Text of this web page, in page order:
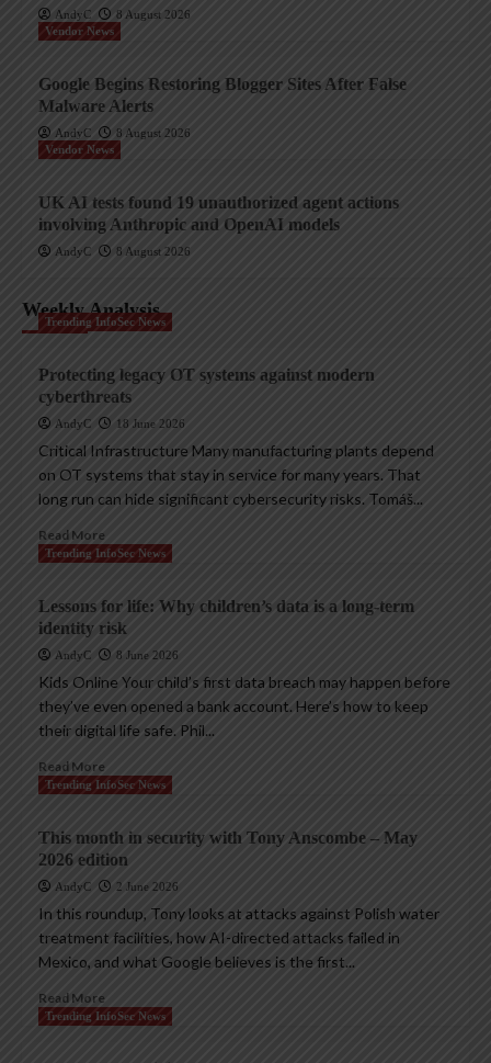
AndyC
8 August 2026
Vendor News
Google Begins Restoring Blogger Sites After False
Malware Alerts
AndyC
8 August 2026
Vendor News
UK AI tests found 19 unauthorized agent actions
involving Anthropic and OpenAI models
AndyC 8 August 2026
Weekly Analysis
Trending InfoSec News
Protecting legacy OT systems against modern
cyberthreats
AndyC 18 June 2026
Critical Infrastructure Many manufacturing plants depend
on OT systems that stay in service for many years. That
long run can hide significant cybersecurity risks. Tomáš...
Read More
Trending InfoSec News
Lessons for life: Why children’s data is a long-term
identity risk
AndyC 8 June 2026
Kids Online Your child’s first data breach may happen before
they’ve even opened a bank account. Here’s how to keep
their digital life safe. Phil...
Read More
Trending InfoSec News
This month in security with Tony Anscombe – May
2026 edition
AndyC 2 June 2026
In this roundup, Tony looks at attacks against Polish water
treatment facilities, how AI-directed attacks failed in
Mexico, and what Google believes is the first...
Read More
Trending InfoSec News